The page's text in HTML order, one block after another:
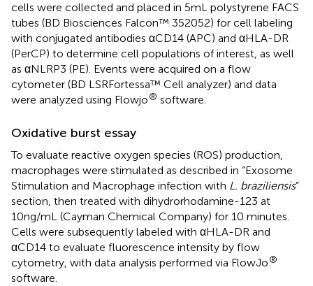
cells were collected and placed in 5mL polystyrene FACS
tubes (BD Biosciences Falcon™ 352052) for cell labeling
with conjugated antibodies αCD14 (APC) and αHLA-DR
(PerCP) to determine cell populations of interest, as well
as αNLRP3 (PE). Events were acquired on a flow
cytometer (BD LSRFortessa™ Cell analyzer) and data
were analyzed using Flowjo® software.
Oxidative burst essay
To evaluate reactive oxygen species (ROS) production,
macrophages were stimulated as described in “Exosome
Stimulation and Macrophage infection with L. braziliensis”
section, then treated with dihydrorhodamine-123 at
10ng/mL (Cayman Chemical Company) for 10 minutes.
Cells were subsequently labeled with αHLA-DR and
αCD14 to evaluate fluorescence intensity by flow
cytometry, with data analysis performed via FlowJo®
software.